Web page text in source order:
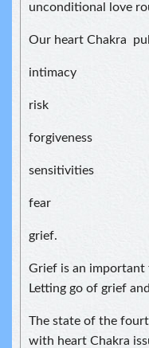
unconditional love
Our heart Chakra
intimacy
risk
forgiveness
sensitivities
fear
grief.
Grief is an
Letting go of grief
The state of the
with heart Chakra